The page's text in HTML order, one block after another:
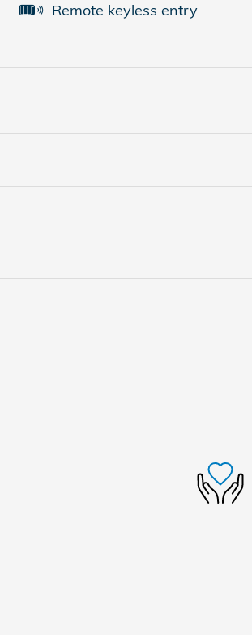
Remote keyless entry